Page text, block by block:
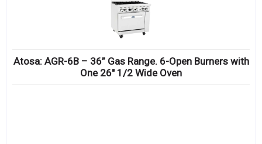
Atosa: AGR-6B – 36” Gas Range. 6-Open Burners with
One 26″ 1/2 Wide Oven